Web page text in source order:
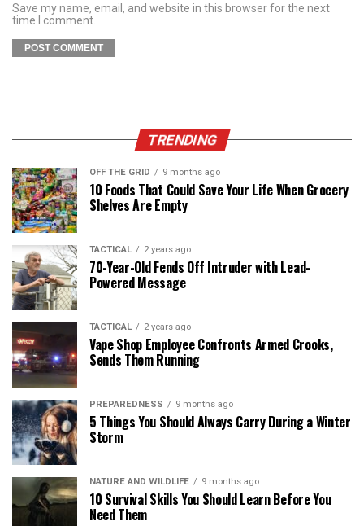
Save my name, email, and website in this browser for the next
time I comment.
TRENDING
OFF THE GRID 9 months ago
10 Foods That Could Save Your Life When Grocery
Shelves Are Empty
TACTICAL 2 years ago
70-Year-Old Fends Off Intruder with Lead-
Powered Message
TACTICAL 2 years ago
Vape Shop Employee Confronts Armed Crooks,
Sends Them Running
PREPAREDNESS 9 months ago
5 Things You Should Always Carry During a Winter
Storm
NATURE AND WILDLIFE 9 months ago
10 Survival Skills You Should Learn Before You
Need Them